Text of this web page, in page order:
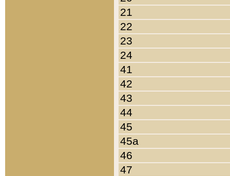
21
22
23
24
41
42
43
44
45
45a
46
47